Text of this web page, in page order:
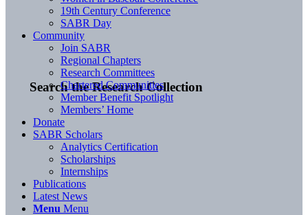
Search the Research Collection
19th Century Conference
SABR Day
Community
Join SABR
Regional Chapters
Research Committees
Chartered Communities
Member Benefit Spotlight
Members’ Home
Donate
SABR Scholars
Analytics Certification
Scholarships
Internships
Publications
Latest News
Menu Menu